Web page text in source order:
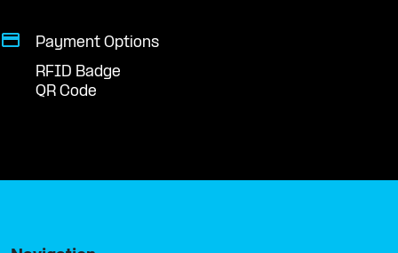
Payment Options
RFID Badge
QR Code